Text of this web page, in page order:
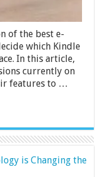
of the best e-
which Kindle
In this article,
currently on
features to …
is Changing the